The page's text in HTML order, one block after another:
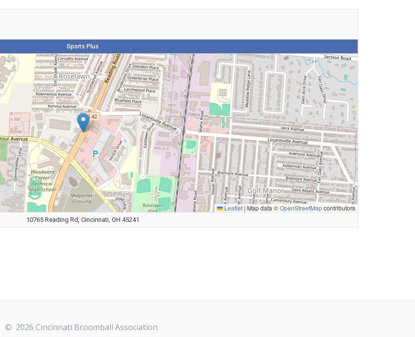
Sports Plus
Leaflet | Map data ©OpenStreetMapcontributors
10765 Reading Rd, Cincinnati, OH 45241
© 2026 Cincinnati Broomball Association.